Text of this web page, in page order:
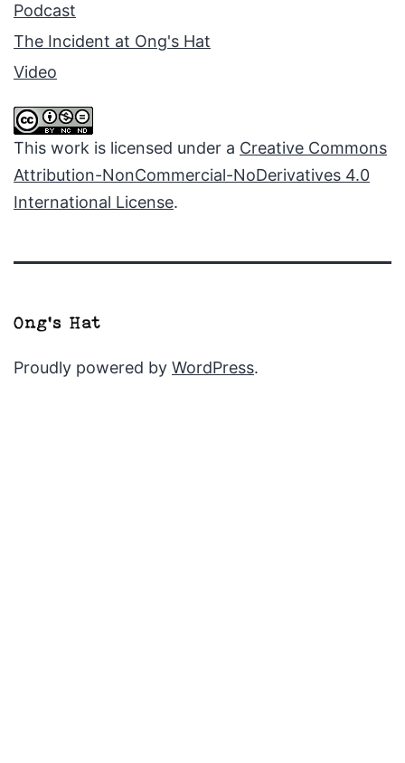
Podcast
The Incident at Ong's Hat
Video
This work is licensed under a Creative Commons
Attribution-NonCommercial-NoDerivatives 4.0
International License.
Proudly powered by WordPress.